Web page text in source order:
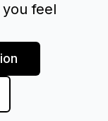
feel